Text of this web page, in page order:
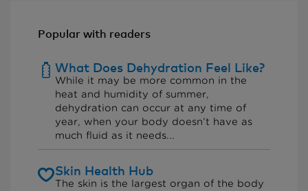
Popular with readers
What Does Dehydration Feel Like?
While it may be more common in the
heat and humidity of summer,
dehydration can occur at any time of
year, when your body doesn’t have as
much fluid as it needs...
Skin Health Hub
The skin is the largest organ of the body